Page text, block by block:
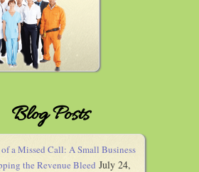
Blog Posts
a Missed Call: A Small Business
the Revenue Bleed July 24,